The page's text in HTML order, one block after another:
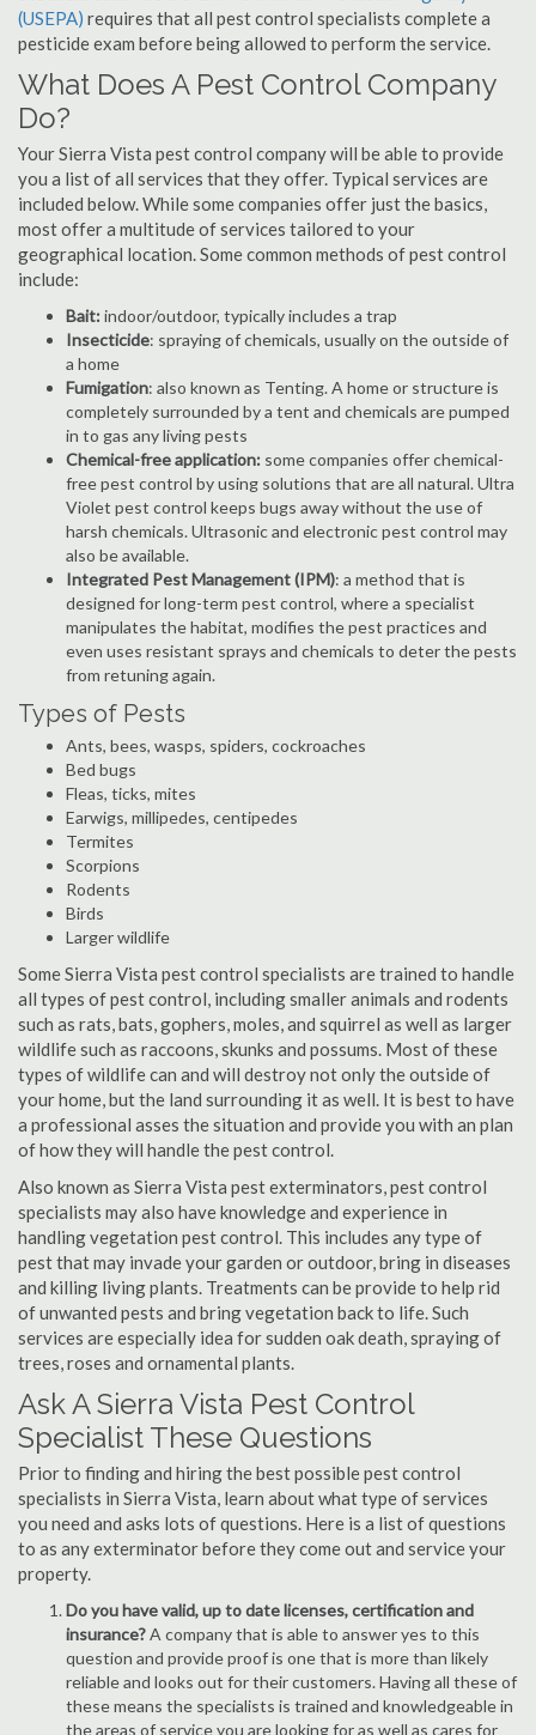
(USEPA) requires that all pest control specialists complete a
pesticide exam before being allowed to perform the service.
What Does A Pest Control Company
Do?
Your Sierra Vista pest control company will be able to provide
you a list of all services that they offer. Typical services are
included below. While some companies offer just the basics,
most offer a multitude of services tailored to your
geographical location. Some common methods of pest control
include:
Bait:indoor/outdoor, typically includes a trap
Insecticide: spraying of chemicals, usually on the outside of
a home
Fumigation: also known as Tenting. A home or structure is
completely surrounded by a tent and chemicals are pumped
in to gas any living pests
Chemical-free application: some companies offer chemical-
free pest control by using solutions that are all natural. Ultra
Violet pest control keeps bugs away without the use of
harsh chemicals. Ultrasonic and electronic pest control may
also be available.
Integrated Pest Management (IPM): a method that is
designed for long-term pest control, where a specialist
manipulates the habitat, modifies the pest practices and
even uses resistant sprays and chemicals to deter the pests
from retuning again.
Types of Pests
Ants, bees, wasps, spiders, cockroaches
Bed bugs
Fleas, ticks, mites
Earwigs, millipedes, centipedes
Termites
Scorpions
Rodents
Birds
Larger wildlife
Some Sierra Vista pest control specialists are trained to handle
all types of pest control, including smaller animals and rodents
such as rats, bats, gophers, moles, and squirrel as well as larger
wildlife such as raccoons, skunks and possums. Most of these
types of wildlife can and will destroy not only the outside of
your home, but the land surrounding it as well. It is best to have
a professional asses the situation and provide you with an plan
of how they will handle the pest control.
Also known as Sierra Vista pest exterminators, pest control
specialists may also have knowledge and experience in
handling vegetation pest control. This includes any type of
pest that may invade your garden or outdoor, bring in diseases
and killing living plants. Treatments can be provide to help rid
of unwanted pests and bring vegetation back to life. Such
services are especially idea for sudden oak death, spraying of
trees, roses and ornamental plants.
Ask A Sierra Vista Pest Control
Specialist These Questions
Prior to finding and hiring the best possible pest control
specialists in Sierra Vista, learn about what type of services
you need and asks lots of questions. Here is a list of questions
to as any exterminator before they come out and service your
property.
Do you have valid, up to date licenses, certification and
insurance?A company that is able to answer yes to this
question and provide proof is one that is more than likely
reliable and looks out for their customers. Having all these of
these means the specialists is trained and knowledgeable in
the areas of service you are looking for as well as cares for